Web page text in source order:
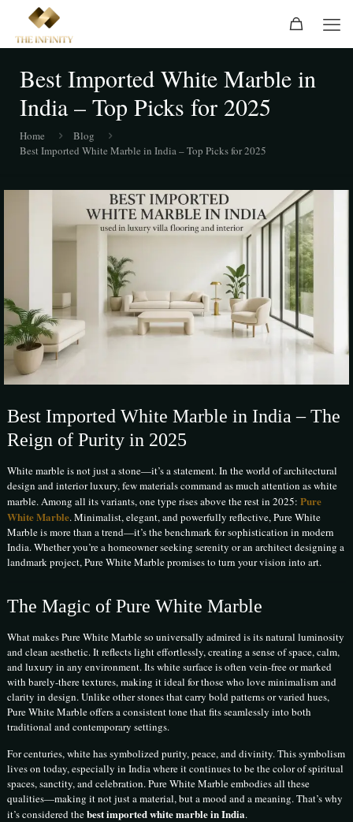
Best Imported White Marble in
India – Top Picks for 2025
Home
Blog
Best Imported White Marble in India – Top Picks for 2025
Best Imported White Marble in India – The
Reign of Purity in 2025
White marble is not just a stone—it’s a statement. In the world of architectural
design and interior luxury, few materials command as much attention as white
marble. Among all its variants, one type rises above the rest in 2025:Pure
White Marble. Minimalist, elegant, and powerfully reflective, Pure White
Marble is more than a trend—it’s the benchmark for sophistication in modern
India. Whether you’re a homeowner seeking serenity or an architect designing a
landmark project, Pure White Marble promises to turn your vision into art.
The Magic of Pure White Marble
What makes Pure White Marble so universally admired is its natural luminosity
and clean aesthetic. It reflects light effortlessly, creating a sense of space, calm,
and luxury in any environment. Its white surface is often vein-free or marked
with barely-there textures, making it ideal for those who love minimalism and
clarity in design. Unlike other stones that carry bold patterns or varied hues,
Pure White Marble offers a consistent tone that fits seamlessly into both
traditional and contemporary settings.
For centuries, white has symbolized purity, peace, and divinity. This symbolism
lives on today, especially in India where it continues to be the color of spiritual
spaces, sanctity, and celebration. Pure White Marble embodies all these
qualities—making it not just a material, but a mood and a meaning. That’s why
it’s considered thebest imported white marble in India.